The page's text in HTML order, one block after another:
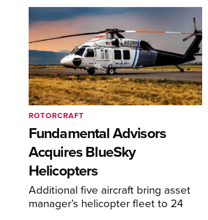
Fundamental Advisors
Acquires BlueSky
Helicopters
Additional five aircraft bring asset
manager’s helicopter fleet to 24
ROTORCRAFT